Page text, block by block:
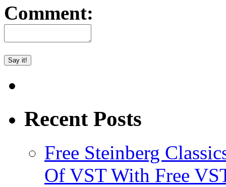
Comment:
Recent Posts
Free Steinberg
Of VST With Free